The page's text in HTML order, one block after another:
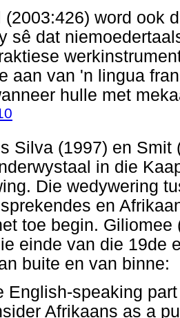
(2003:426) word ook
sê dat
aan van 'n lingua
hulle met
Silva (1997) en
in die
Die wedywering
en
toe begin.
einde van die 19de
buite en van binne:
English-speaking
Afrikaans as a